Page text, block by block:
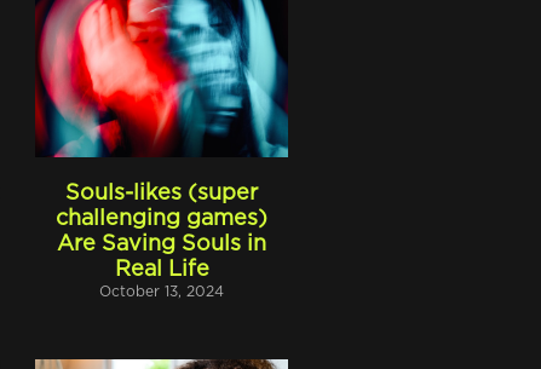
Souls-likes (super
challenging games)
Are Saving Souls in
Real Life
October 13, 2024